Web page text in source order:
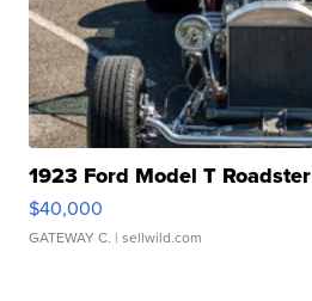
1923 Ford Model T Roadster
$40,000
GATEWAY C. | sellwild.com